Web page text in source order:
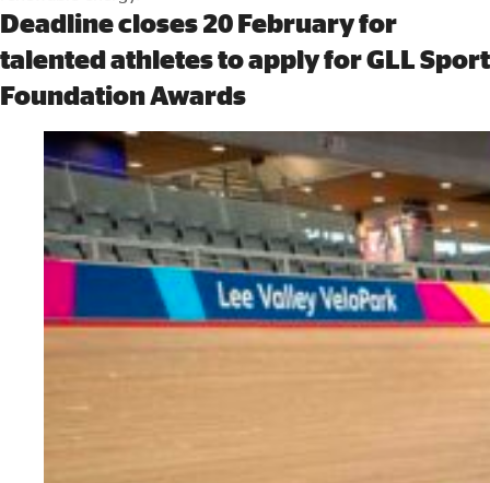
Deadline closes 20 February for
talented athletes to apply for GLL Sport
Foundation Awards